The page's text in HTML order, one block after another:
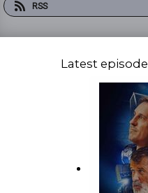
RSS
Latest episode